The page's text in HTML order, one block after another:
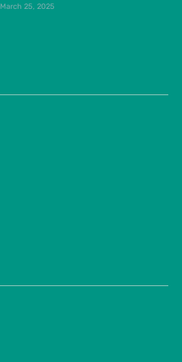
March 25, 2025